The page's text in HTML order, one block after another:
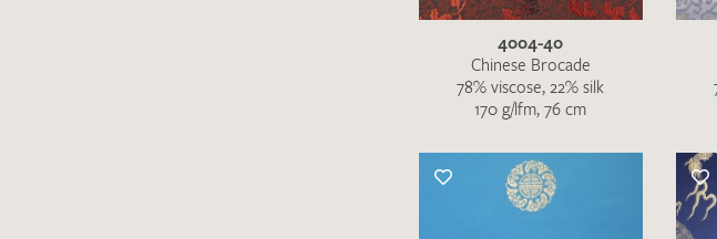
We are working on
4004-40
Chinese Brocade
78% viscose, 22% silk
170 g/lfm, 76 cm